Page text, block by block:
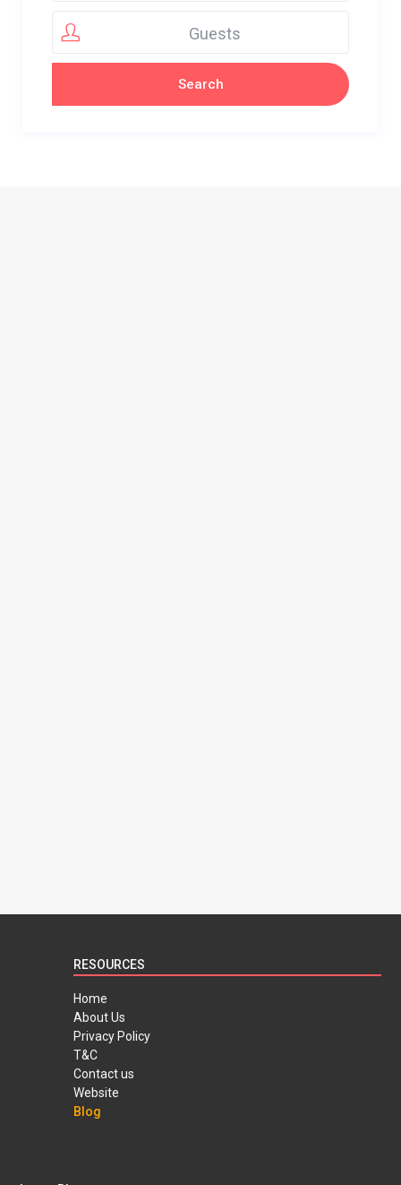
Guests
RESOURCES
Home
About Us
Privacy Policy
T&C
Contact us
Website
Blog